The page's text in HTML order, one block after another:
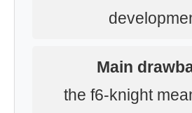
Main
the f6-knight